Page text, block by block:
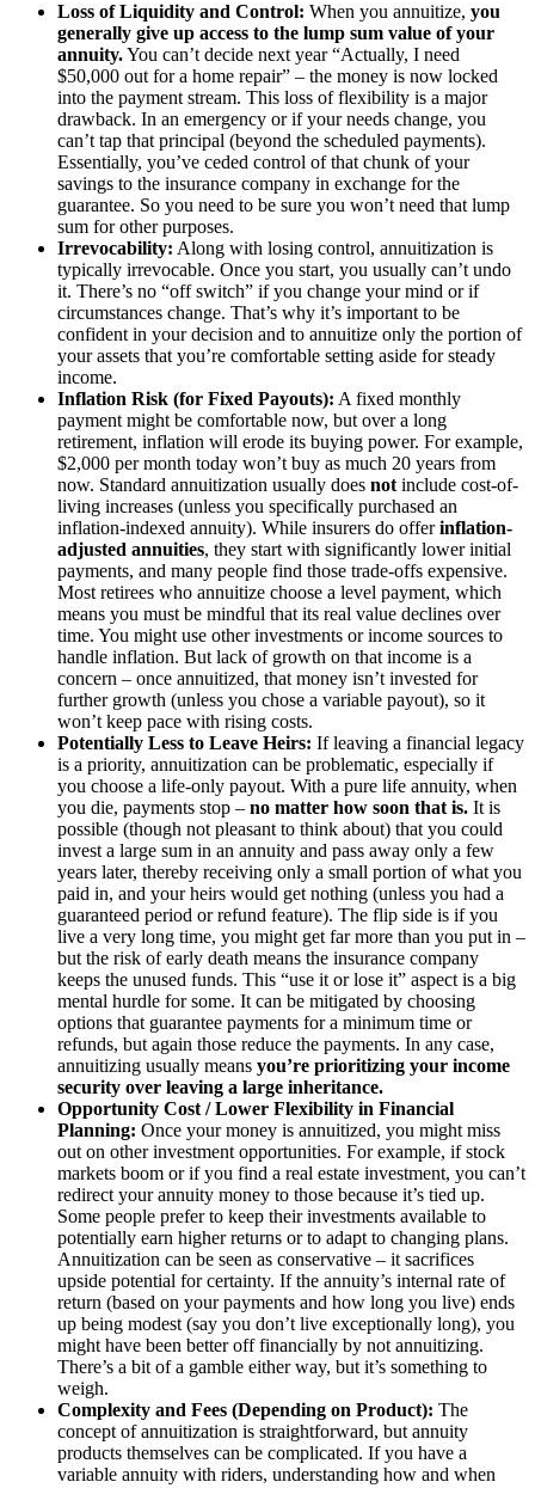
Loss of Liquidity and Control: When you annuitize, you
generally give up access to the lump sum value of your
annuity.You can’t decide next year “Actually, I need
$50,000 out for a home repair” – the money is now locked
into the payment stream. This loss of flexibility is a major
drawback. In an emergency or if your needs change, you
can’t tap that principal (beyond the scheduled payments).
Essentially, you’ve ceded control of that chunk of your
savings to the insurance company in exchange for the
guarantee. So you need to be sure you won’t need that lump
sum for other purposes.
Irrevocability: Along with losing control, annuitization is
typically irrevocable. Once you start, you usually can’t undo
it. There’s no “off switch” if you change your mind or if
circumstances change. That’s why it’s important to be
confident in your decision and to annuitize only the portion of
your assets that you’re comfortable setting aside for steady
income.
Inflation Risk (for Fixed Payouts): A fixed monthly
payment might be comfortable now, but over a long
retirement, inflation will erode its buying power. For example,
$2,000 per month today won’t buy as much 20 years from
now. Standard annuitization usually does not include cost-of-
living increases (unless you specifically purchased an
inflation-indexed annuity). While insurers do offerinflation-
adjusted annuities, they start with significantly lower initial
payments, and many people find those trade-offs expensive.
Most retirees who annuitize choose a level payment, which
means you must be mindful that its real value declines over
time. You might use other investments or income sources to
handle inflation. But lack of growth on that income is a
concern – once annuitized, that money isn’t invested for
further growth (unless you chose a variable payout), so it
won’t keep pace with rising costs.
Potentially Less to Leave Heirs: If leaving a financial legacy
is a priority, annuitization can be problematic, especially if
you choose a life-only payout. With a pure life annuity, when
you die, payments stop – no matter how soon that is. It is
possible (though not pleasant to think about) that you could
invest a large sum in an annuity and pass away only a few
years later, thereby receiving only a small portion of what you
paid in, and your heirs would get nothing (unless you had a
guaranteed period or refund feature). The flip side is if you
live a very long time, you might get far more than you put in –
but the risk of early death means the insurance company
keeps the unused funds. This “use it or lose it” aspect is a big
mental hurdle for some. It can be mitigated by choosing
options that guarantee payments for a minimum time or
refunds, but again those reduce the payments. In any case,
annuitizing usually means you’re prioritizing your income
security over leaving a large inheritance.
Opportunity Cost / Lower Flexibility in Financial
Planning: Once your money is annuitized, you might miss
out on other investment opportunities. For example, if stock
markets boom or if you find a real estate investment, you can’t
redirect your annuity money to those because it’s tied up.
Some people prefer to keep their investments available to
potentially earn higher returns or to adapt to changing plans.
Annuitization can be seen as conservative – it sacrifices
upside potential for certainty. If the annuity’s internal rate of
return (based on your payments and how long you live) ends
up being modest (say you don’t live exceptionally long), you
might have been better off financially by not annuitizing.
There’s a bit of a gamble either way, but it’s something to
weigh.
Complexity and Fees (Depending on Product): The
concept of annuitization is straightforward, but annuity
products themselves can be complicated. If you have a
variable annuity with riders, understanding how and when